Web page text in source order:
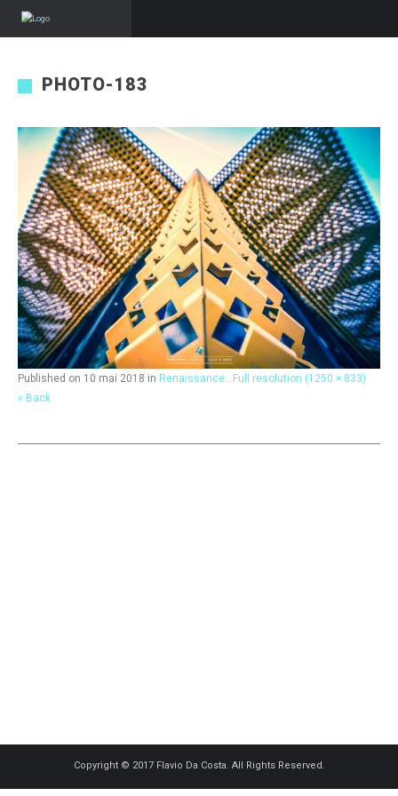
PHOTO-183
Published on 10 mai 2018 in Renaissance… Full resolution (1250 × 833)
« Back
Copyright © 2017 Flavio Da Costa. All Rights Reserved.